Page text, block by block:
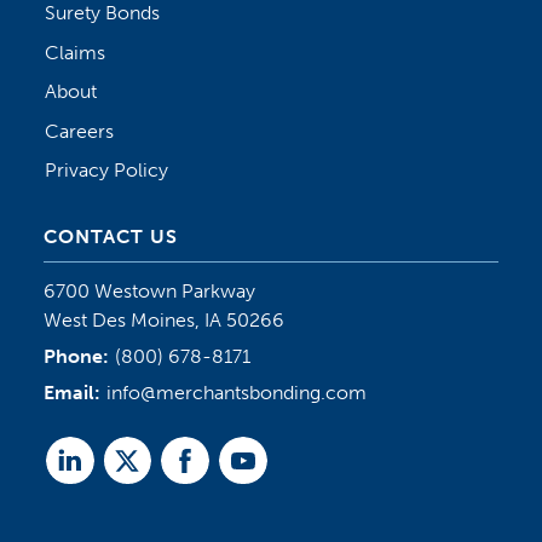
Surety Bonds
Claims
About
Careers
Privacy Policy
CONTACT US
6700 Westown Parkway
West Des Moines, IA 50266
Phone: (800) 678-8171
Email: info@merchantsbonding.com
LinkedTwitterFacebookYoutube